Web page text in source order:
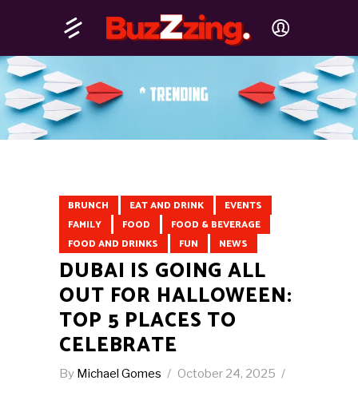
BRUNCH EAT AND DRINK
EVENTS
FAMILY
FOOD
FOOD & BEVERAGE
FOOD AND DRINKS
FUN NEWS
DUBAI IS GOING ALL
OUT FOR HALLOWEEN:
TOP 5 PLACES TO
CELEBRATE
By Michael Gomes October 24, 2025